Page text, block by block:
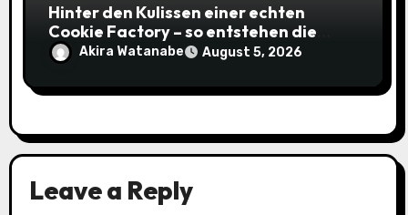
Hinter den Kulissen einer echten
Cookie Factory – so entstehen die
saftigsten Keks-Innovationen
Akira Watanabe August 5, 2026
Leave a Reply